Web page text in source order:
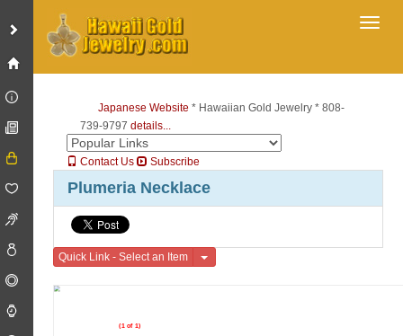
Japanese Website * Hawaiian Gold Jewelry * 808-
739-9797details...
Contact Us Subscribe
Plumeria Necklace
Quick Link - Select an Item Toggle Dropdown
(1 of 1)